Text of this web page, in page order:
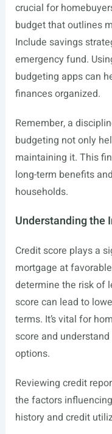
crucial for
budget that outlines
Include savings
emergency fund.
budgeting apps can
finances organized.
Remember, a
budgeting not only
maintaining it. This
long-term benefits
households.
Understanding the
Credit score plays a
mortgage at
determine the risk of
score can lead to
terms. It’s vital for
score and
options.
Reviewing credit
the factors
history and credit